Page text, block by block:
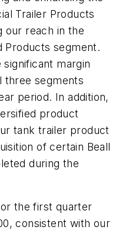
Trailer Products
our reach in the
Products segment.
margin
three segments
period. In addition,
product
tank trailer product
of certain Beall
during the
the first quarter
consistent with our